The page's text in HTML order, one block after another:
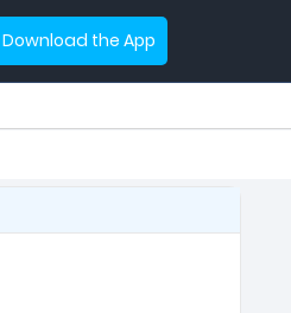
Download the App